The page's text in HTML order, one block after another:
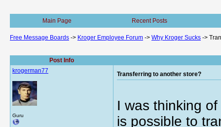
Main Page Recent Posts
Free Message Boards -> Kroger Employee Forum -> Why Kroger Sucks ->
Post Info
krogerman77
Guru
Transferring to another store?
I was thinking
is possible to